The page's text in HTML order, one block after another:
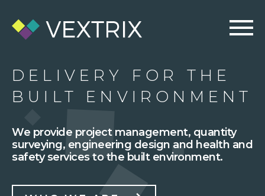
DELIVERY FOR THE
BUILT ENVIRONMENT
We provide project management, quantity
surveying, engineering design and health and
safety services to the built environment.